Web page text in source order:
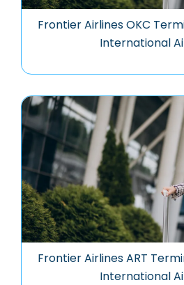
Frontier Airlines OKC
International
Frontier Airlines ART
International